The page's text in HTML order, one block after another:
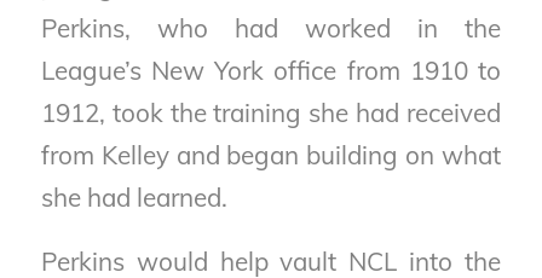
Perkins, who had worked in the
League’s New York office from 1910 to
1912, took the training she had received
from Kelley and began building on what
she had learned.
Perkins would help vault NCL into the